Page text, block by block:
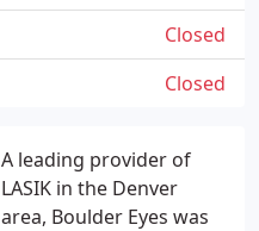
A leading provider of
LASIK in the Denver
area, Boulder Eyes was
Closed
Closed